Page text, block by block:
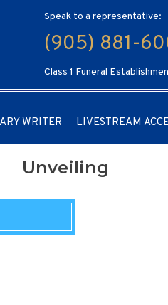
Speak to a representative:
(905) 881-
Class 1 Funeral
WRITER LIVESTREAM
Unveiling